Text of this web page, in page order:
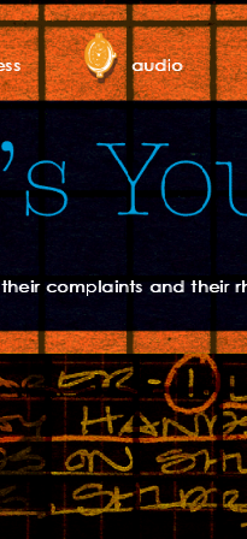
audio
complaints and their